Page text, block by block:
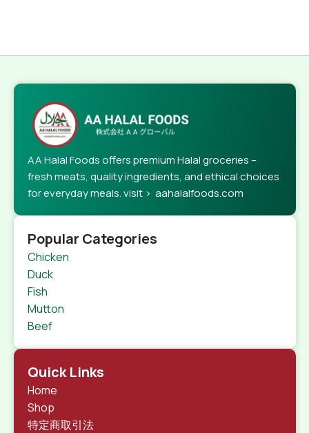
AA Halal Foods offers premium Halal groceries –
fresh meats, quality ingredients, and ethical choices
for everyday meals. visit > aahalalfoods.com
Popular Categories
Chicken
Duck
Fish
Mutton
Beef
Quick Links
Home
Shop
特定商取引法